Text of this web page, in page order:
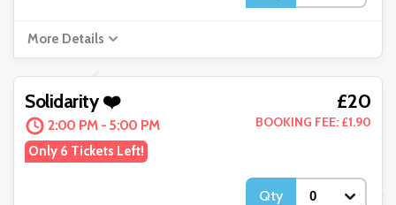
More Details
Solidarity ❤️
2:00 PM - 5:00 PM
Only 6 Tickets Left!
£20
BOOKING FEE: £1.90
Qty